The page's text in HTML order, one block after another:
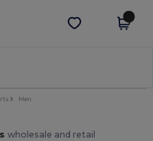
Get the app
Men
wholesale and retail